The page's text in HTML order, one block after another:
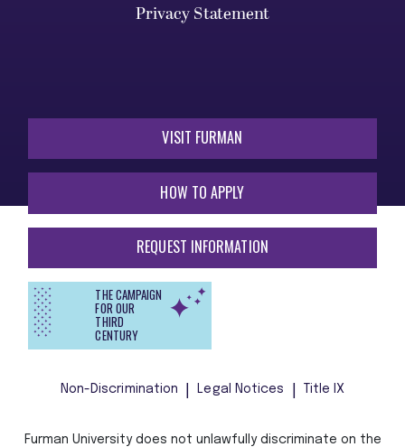
Privacy Statement
VISIT FURMAN
HOW TO APPLY
REQUEST INFORMATION
THE CAMPAIGN
FOR OUR
THIRD
CENTURY
Non-Discrimination Legal Notices Title IX
Furman University does not unlawfully discriminate on the